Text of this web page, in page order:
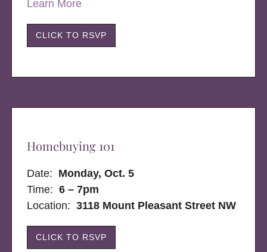
Learn More
CLICK TO RSVP
Homebuying 101
Date: Monday, Oct. 5
Time: 6 – 7pm
Location:3118 Mount Pleasant Street NW
CLICK TO RSVP